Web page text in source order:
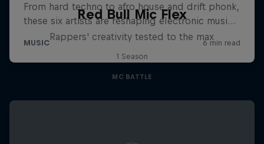
Red Bull Mic Flex
Rappers' creativity tested to the max
1 Season
MC BATTLE